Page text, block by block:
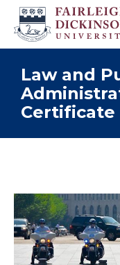
Law and
Certificate